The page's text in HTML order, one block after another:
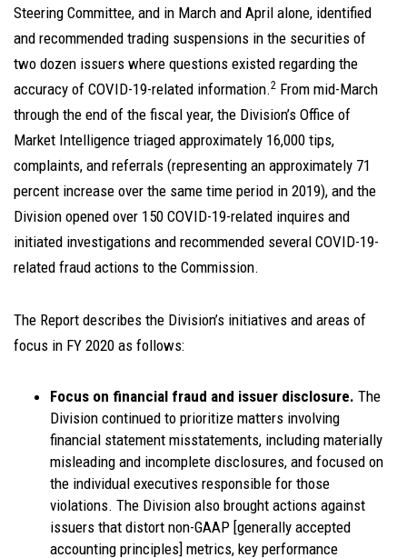
Steering Committee, and in March and April alone, identified
and recommended trading suspensions in the securities of
two dozen issuers where questions existed regarding the
accuracy of COVID-19-related information.2 From mid-March
through the end of the fiscal year, the Division’s Office of
Market Intelligence triaged approximately 16,000 tips,
complaints, and referrals (representing an approximately 71
percent increase over the same time period in 2019), and the
Division opened over 150 COVID-19-related inquires and
initiated investigations and recommended several COVID-19-
related fraud actions to the Commission.
The Report describes the Division’s initiatives and areas of
focus in FY 2020 as follows:
Focus on financial fraud and issuer disclosure. The
Division continued to prioritize matters involving
financial statement misstatements, including materially
misleading and incomplete disclosures, and focused on
the individual executives responsible for those
violations. The Division also brought actions against
issuers that distort non-GAAP [generally accepted
accounting principles] metrics, key performance